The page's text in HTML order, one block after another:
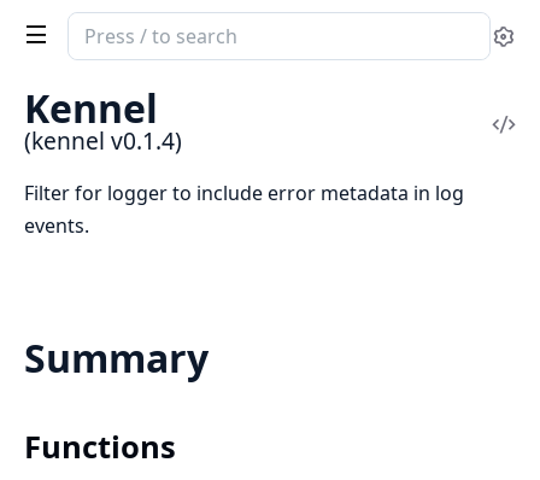
Search
documentation
kennel
Kennel
(kennel v0.1.4)
Filter for logger to include error metadata in log
events.
Summary
Functions